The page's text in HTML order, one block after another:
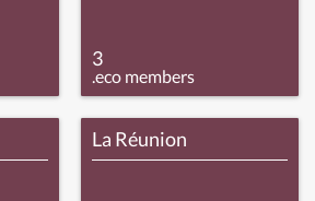
3
.eco members
La Réunion